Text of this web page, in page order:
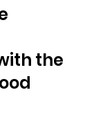
the